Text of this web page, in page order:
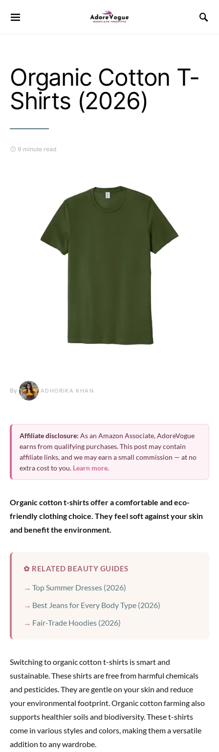
Organic Cotton T-
Shirts (2026)
9 minute read
By ADHORIKA KHAN
Affiliate disclosure: As an Amazon Associate, AdoreVogue
earns from qualifying purchases. This post may contain
affiliate links, and we may earn a small commission — at no
extra cost to you. Learn more.
Organic cotton t-shirts offer a comfortable and eco-
friendly clothing choice. They feel soft against your skin
and benefit the environment.
✿ RELATED BEAUTY GUIDES
Top Summer Dresses (2026)
Best Jeans for Every Body Type (2026)
Fair-Trade Hoodies (2026)
Switching to organic cotton t-shirts is smart and
sustainable. These shirts are free from harmful chemicals
and pesticides. They are gentle on your skin and reduce
your environmental footprint. Organic cotton farming also
supports healthier soils and biodiversity. These t-shirts
come in various styles and colors, making them a versatile
addition to any wardrobe.